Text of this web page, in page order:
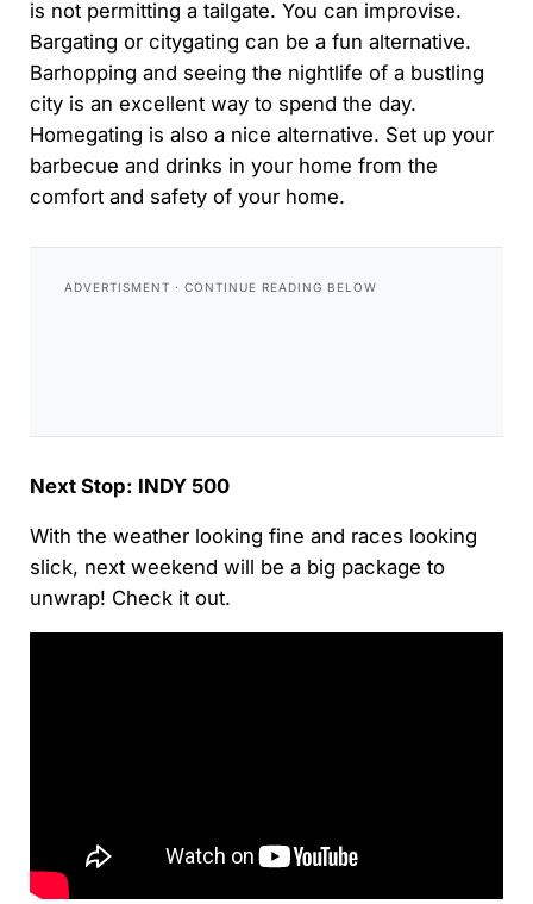
is not permitting a tailgate. You can improvise.
Bargating or citygating can be a fun alternative.
Barhopping and seeing the nightlife of a bustling
city is an excellent way to spend the day.
Homegating is also a nice alternative. Set up your
barbecue and drinks in your home from the
comfort and safety of your home.
Next Stop: INDY 500
With the weather looking fine and races looking
slick, next weekend will be a big package to
unwrap! Check it out.